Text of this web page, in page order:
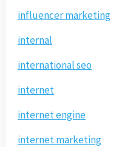
influencer marketing
internal
international seo
internet
internet engine
internet marketing